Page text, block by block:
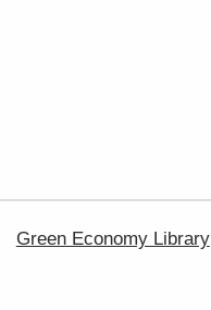
Green Economy Library